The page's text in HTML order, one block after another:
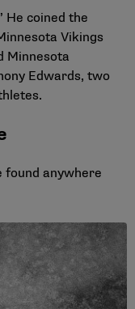
He coined the
Vikings
Minnesota
Edwards, two
found anywhere